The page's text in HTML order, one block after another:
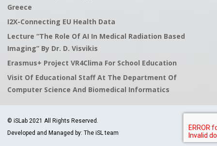
Greece
I2X-Connecting EU Health Data
Lecture “The Role Of AI In Medical Radiation Based
Imaging” By Dr. D. Visvikis
Erasmus+ Project VR4Clima For School Education
Visit Of Educational Staff At The Department Of
Computer Science And Biomedical Informatics
© iSLab 2021 All Rights Reserved.
Developed and Managed by: The iSL team